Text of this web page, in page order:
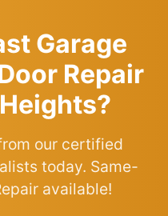
Garage
Repair
our certified
today. Same-
available!